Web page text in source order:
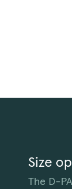
Size
The D-